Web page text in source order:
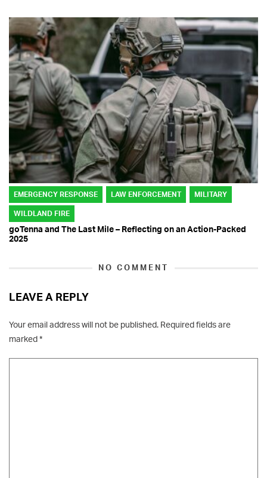
EMERGENCY RESPONSE LAW ENFORCEMENT MILITARY
WILDLAND FIRE
goTenna and The Last Mile – Reflecting on an Action-Packed
2025
NO COMMENT
LEAVE A REPLY
Your email address will not be published. Required fields are
marked*